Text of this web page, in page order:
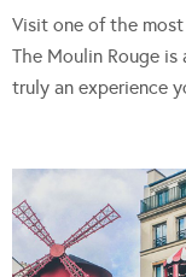
Visit one of the
The Moulin Rouge
truly an experience